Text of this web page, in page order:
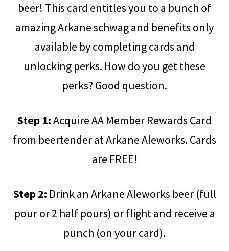
beer! This card entitles you to a bunch of
amazing Arkane schwag and benefits only
available by completing cards and
unlocking perks. How do you get these
perks? Good question.
Step 1:Acquire AA Member Rewards Card
from beertender at Arkane Aleworks. Cards
are FREE!
Step 2: Drink an Arkane Aleworks beer (full
pour or 2 half pours) or flight and receive a
punch (on your card).